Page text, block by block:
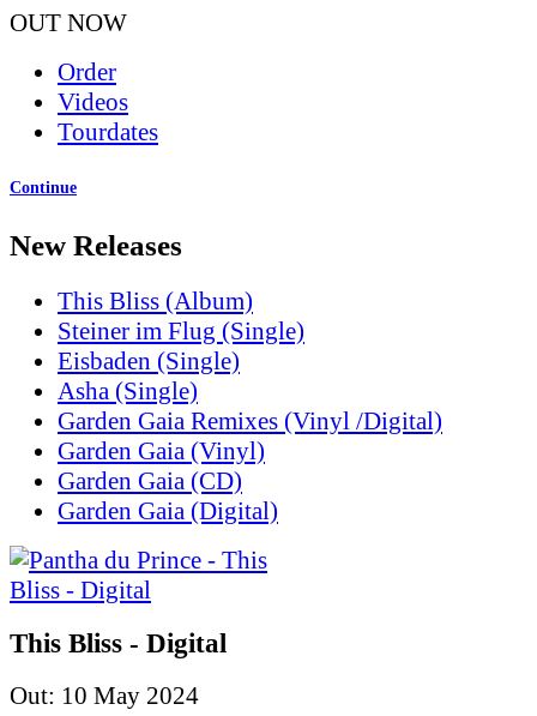
OUT NOW
Order
Videos
Tourdates
Continue
New Releases
This Bliss (Album)
Steiner im Flug (Single)
Eisbaden (Single)
Asha (Single)
Garden Gaia Remixes (Vinyl /Digital)
Garden Gaia (Vinyl)
Garden Gaia (CD)
Garden Gaia (Digital)
This Bliss - Digital
Out: 10 May 2024